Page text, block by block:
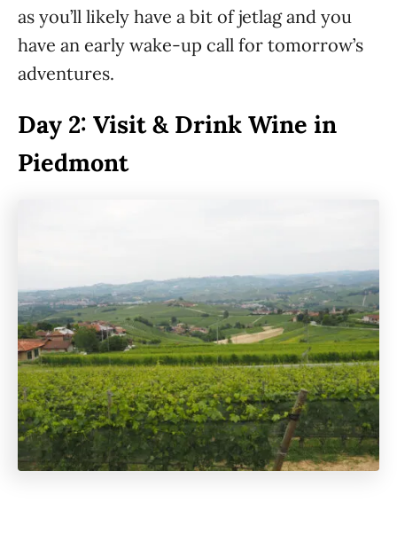
as you’ll likely have a bit of jetlag and you
have an early wake-up call for tomorrow’s
adventures.
Day 2: Visit & Drink Wine in
Piedmont